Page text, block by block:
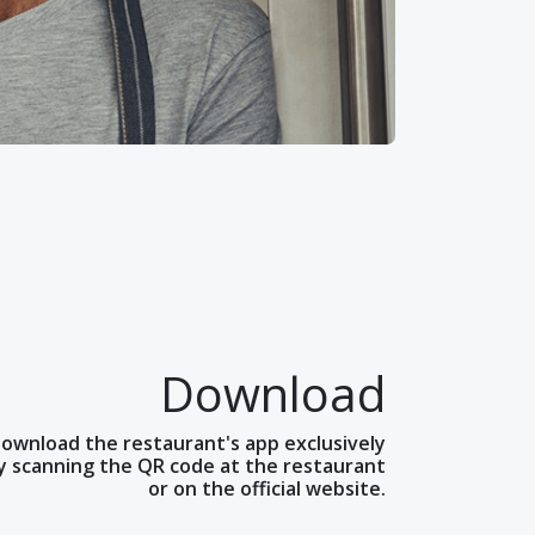
Download
the restaurant's app exclusively
scanning the QR code at the restaurant
or on the official website.